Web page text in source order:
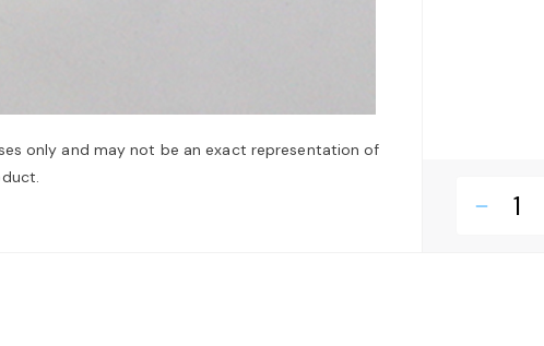
only and may not be an exact representation of
remove